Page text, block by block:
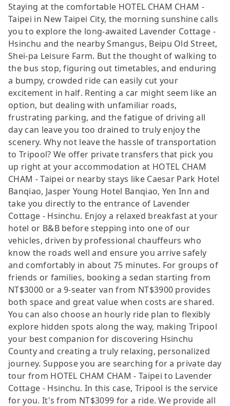
Staying at the comfortable HOTEL CHAM CHAM -
Taipei in New Taipei City, the morning sunshine calls
you to explore the long-awaited Lavender Cottage -
Hsinchu and the nearby Smangus, Beipu Old Street,
Shei-pa Leisure Farm. But the thought of walking to
the bus stop, figuring out timetables, and enduring
a bumpy, crowded ride can easily cut your
excitement in half. Renting a car might seem like an
option, but dealing with unfamiliar roads,
frustrating parking, and the fatigue of driving all
day can leave you too drained to truly enjoy the
scenery. Why not leave the hassle of transportation
to Tripool? We offer private transfers that pick you
up right at your accommodation at HOTEL CHAM
CHAM - Taipei or nearby stays like Caesar Park Hotel
Banqiao, Jasper Young Hotel Banqiao, Yen Inn and
take you directly to the entrance of Lavender
Cottage - Hsinchu. Enjoy a relaxed breakfast at your
hotel or B&B before stepping into one of our
vehicles, driven by professional chauffeurs who
know the roads well and ensure you arrive safely
and comfortably in about 75 minutes. For groups of
friends or families, booking a sedan starting from
NT$3000 or a 9-seater van from NT$3900 provides
both space and great value when costs are shared.
You can also choose an hourly ride plan to flexibly
explore hidden spots along the way, making Tripool
your best companion for discovering Hsinchu
County and creating a truly relaxing, personalized
journey. Suppose you are searching for a private day
tour from HOTEL CHAM CHAM - Taipei to Lavender
Cottage - Hsinchu. In this case, Tripool is the service
for you. It's from NT$3099 for a ride. We provide all